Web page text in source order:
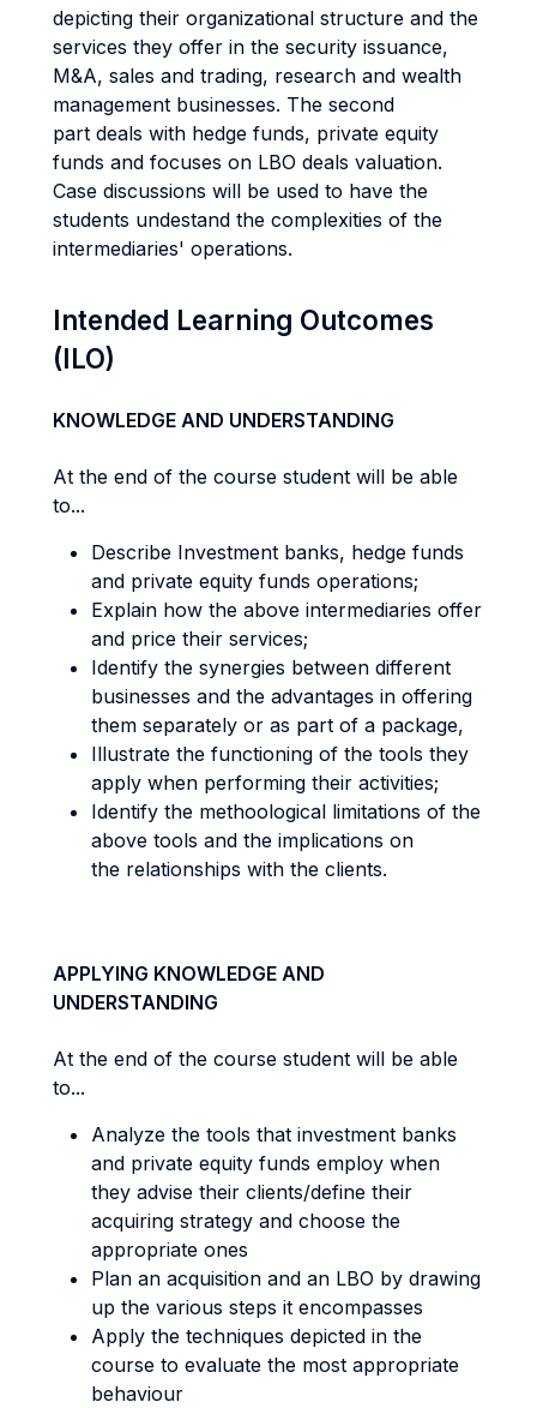
depicting their organizational structure and the
services they offer in the security issuance,
M&A, sales and trading, research and wealth
management businesses. The second
part deals with hedge funds, private equity
funds and focuses on LBO deals valuation.
Case discussions will be used to have the
students undestand the complexities of the
intermediaries' operations.
Intended Learning Outcomes
(ILO)
KNOWLEDGE AND UNDERSTANDING
At the end of the course student will be able
to...
Describe Investment banks, hedge funds
and private equity funds operations;
Explain how the above intermediaries offer
and price their services;
Identify the synergies between different
businesses and the advantages in offering
them separately or as part of a package,
Illustrate the functioning of the tools they
apply when performing their activities;
Identify the methoological limitations of the
above tools and the implications on
the relationships with the clients.
APPLYING KNOWLEDGE AND
UNDERSTANDING
At the end of the course student will be able
to...
Analyze the tools that investment banks
and private equity funds employ when
they advise their clients/define their
acquiring strategy and choose the
appropriate ones
Plan an acquisition and an LBO by drawing
up the various steps it encompasses
Apply the techniques depicted in the
course to evaluate the most appropriate
behaviour